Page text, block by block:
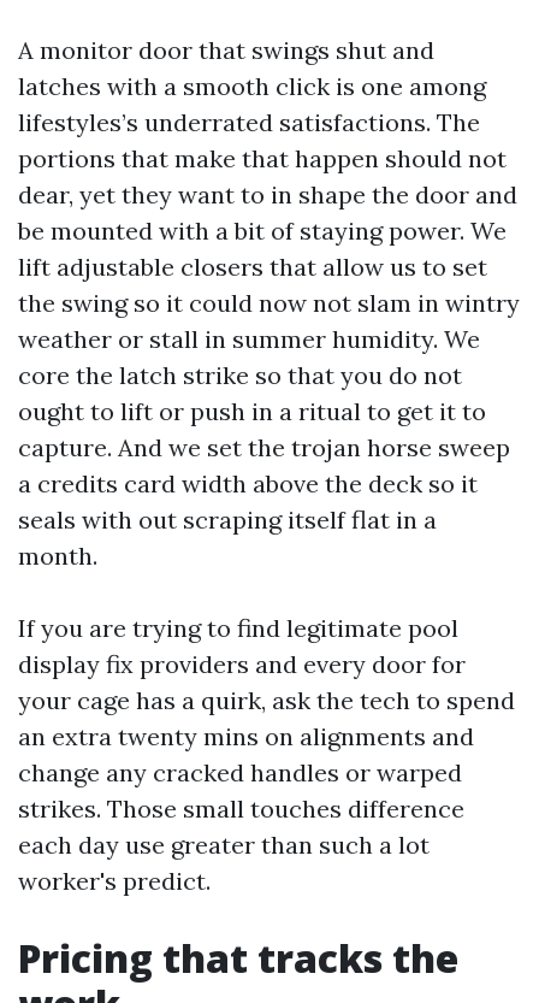
A monitor door that swings shut and
latches with a smooth click is one among
lifestyles’s underrated satisfactions. The
portions that make that happen should not
dear, yet they want to in shape the door and
be mounted with a bit of staying power. We
lift adjustable closers that allow us to set
the swing so it could now not slam in wintry
weather or stall in summer humidity. We
core the latch strike so that you do not
ought to lift or push in a ritual to get it to
capture. And we set the trojan horse sweep
a credits card width above the deck so it
seals with out scraping itself flat in a
month.
If you are trying to find legitimate pool
display fix providers and every door for
your cage has a quirk, ask the tech to spend
an extra twenty mins on alignments and
change any cracked handles or warped
strikes. Those small touches difference
each day use greater than such a lot
worker's predict.
Pricing that tracks the